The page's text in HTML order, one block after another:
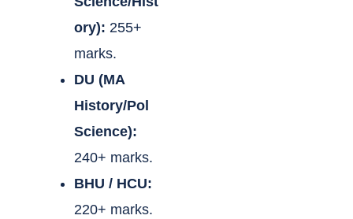
ory): 255+
marks.
DU (MA
History/Pol
Science):
240+ marks.
BHU / HCU:
220+ marks.